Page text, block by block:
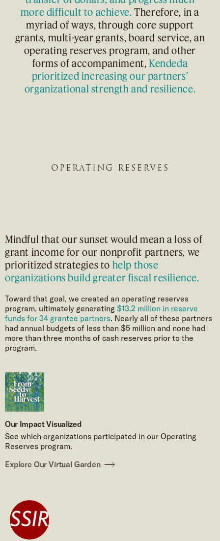
more difficult to achieve. Therefore, in a
myriad of ways, through core support
grants, multi-year grants, board service, an
operating reserves program, and other
forms of accompaniment,Kendeda
prioritized increasing our partners’
organizational strength and resilience.
OPERATING RESERVES
Mindful that our sunset would mean a loss of
grant income for our nonprofit partners, we
prioritized strategies to help those
organizations build greater fiscal resilience.
Toward that goal, we created an operating reserves
program, ultimately generating $13.2 million in reserve
funds for 34 grantee partners. Nearly all of these partners
had annual budgets of less than $5 million and none had
more than three months of cash reserves prior to the
program.
Our Impact Visualized
See which organizations participated in our Operating
Reserves program.
Explore Our Virtual Garden